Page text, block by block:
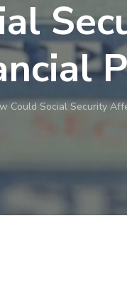
Could Social Security